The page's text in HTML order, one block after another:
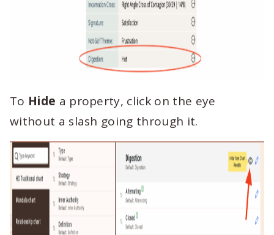
To Hide a property, click on the eye
without a slash going through it.